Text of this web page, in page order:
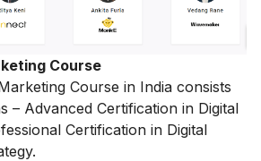
Course
Course in India consists
– Advanced Certification in Digital
Certification in Digital